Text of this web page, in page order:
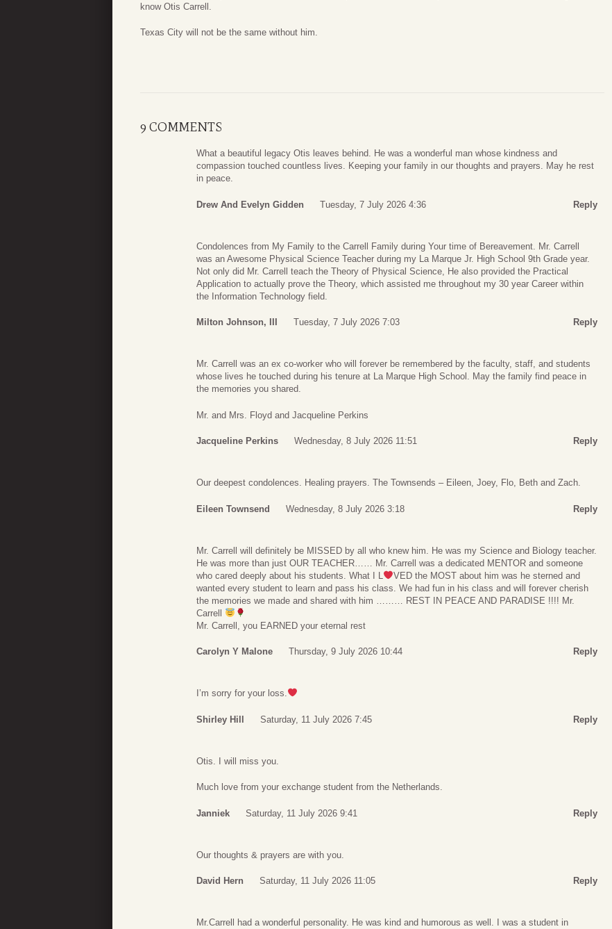
know Otis Carrell.
Texas City will not be the same without him.
9 COMMENTS
What a beautiful legacy Otis leaves behind. He was a wonderful man whose kindness and
compassion touched countless lives. Keeping your family in our thoughts and prayers. May he rest
in peace.
Drew And Evelyn Gidden Tuesday, 7 July 2026 4:36 Reply
Condolences from My Family to the Carrell Family during Your time of Bereavement. Mr. Carrell
was an Awesome Physical Science Teacher during my La Marque Jr. High School 9th Grade year.
Not only did Mr. Carrell teach the Theory of Physical Science, He also provided the Practical
Application to actually prove the Theory, which assisted me throughout my 30 year Career within
the Information Technology field.
Milton Johnson, III Tuesday, 7 July 2026 7:03 Reply
Mr. Carrell was an ex co-worker who will forever be remembered by the faculty, staff, and students
whose lives he touched during his tenure at La Marque High School. May the family find peace in
the memories you shared.
Mr. and Mrs. Floyd and Jacqueline Perkins
Jacqueline Perkins Wednesday, 8 July 2026 11:51 Reply
Our deepest condolences. Healing prayers. The Townsends – Eileen, Joey, Flo, Beth and Zach.
Eileen Townsend Wednesday, 8 July 2026 3:18 Reply
Mr. Carrell will definitely be MISSED by all who knew him. He was my Science and Biology teacher.
He was more than just OUR TEACHER…… Mr. Carrell was a dedicated MENTOR and someone
who cared deeply about his students. What I L
VED the MOST about him was he sterned and
wanted every student to learn and pass his class. We had fun in his class and will forever cherish
the memories we made and shared with him ……… REST IN PEACE AND PARADISE !!!! Mr.
Carrell
Mr. Carrell, you EARNED your eternal rest
Carolyn Y Malone Thursday, 9 July 2026 10:44 Reply
I’m sorry for your loss.
Shirley Hill Saturday, 11 July 2026 7:45 Reply
Otis. I will miss you.
Much love from your exchange student from the Netherlands.
Janniek Saturday, 11 July 2026 9:41 Reply
Our thoughts & prayers are with you.
David Hern Saturday, 11 July 2026 11:05 Reply
Mr.Carrell had a wonderful personality. He was kind and humorous as well. I was a student in